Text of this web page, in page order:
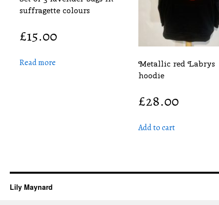
suffragette colours
£15.00
Read more
Metallic red Labrys
hoodie
£28.00
Add to cart
Lily Maynard